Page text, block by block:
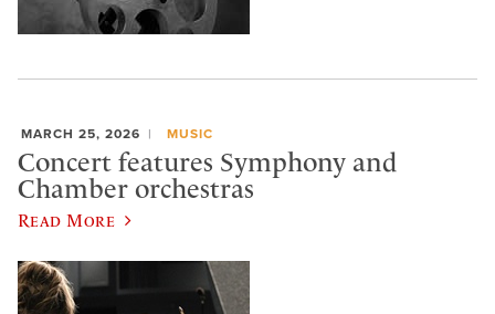
MARCH 25, 2026 MUSIC
Concert features Symphony and
Chamber orchestras
Read More